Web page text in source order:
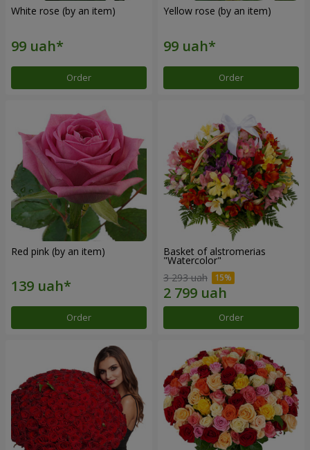
White rose (by an item)
Order
Yellow rose (by an item)
Order
Red pink (by an item)
Order
Basket of alstromerias
"Watercolor"
3 293 uah
Order